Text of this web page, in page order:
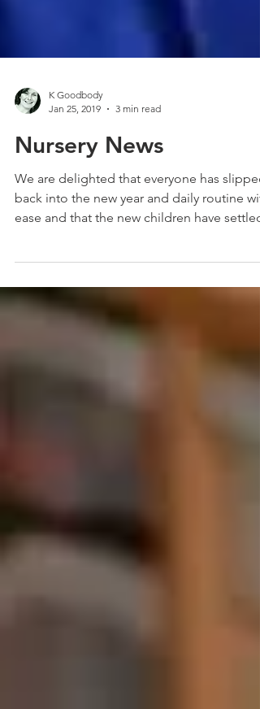
Jan 25, 2019
3 min read
Nursery News
We are delighted that everyone has slipped
ease and that the new children have